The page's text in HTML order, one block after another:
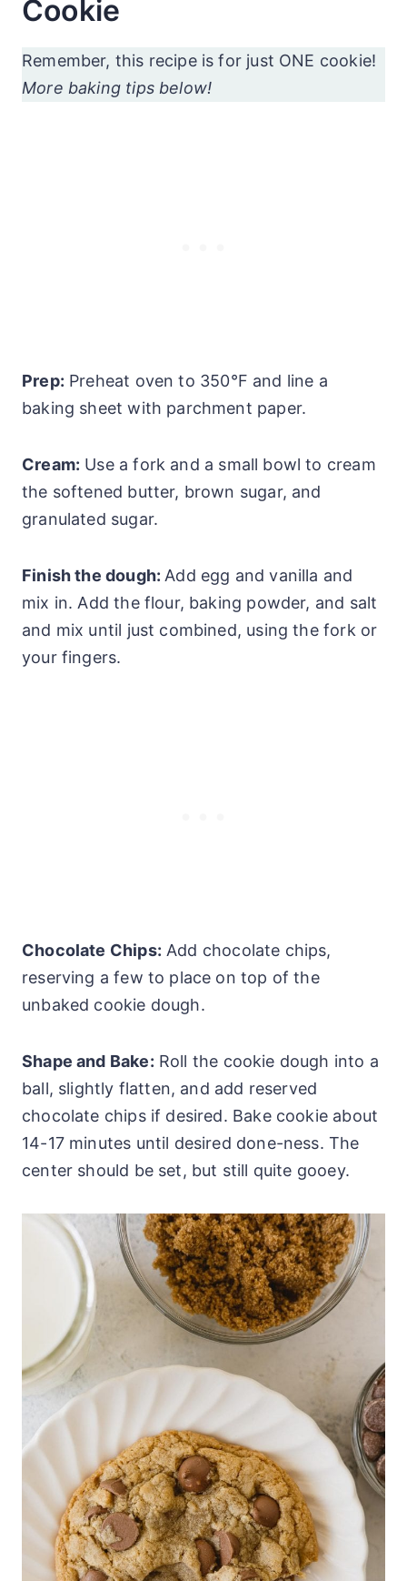
Cookie
Remember, this recipe is for just ONE cookie!
More baking tips below!
Prep: Preheat oven to 350°F and line a
baking sheet with parchment paper.
Cream: Use a fork and a small bowl to cream
the softened butter, brown sugar, and
granulated sugar.
Finish the dough:Add egg and vanilla and
mix in. Add the flour, baking powder, and salt
and mix until just combined, using the fork or
your fingers.
Chocolate Chips: Add chocolate chips,
reserving a few to place on top of the
unbaked cookie dough.
Shape and Bake: Roll the cookie dough into a
ball, slightly flatten, and add reserved
chocolate chips if desired. Bake cookie about
14-17 minutes until desired done-ness. The
center should be set, but still quite gooey.